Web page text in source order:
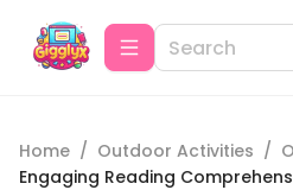
Home / Outdoor Activities /
Engaging Reading